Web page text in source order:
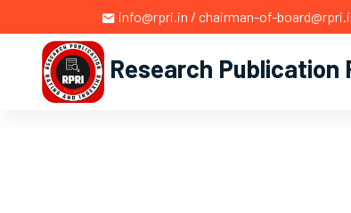
info@rpri.in / chairman-of-
Research Publication